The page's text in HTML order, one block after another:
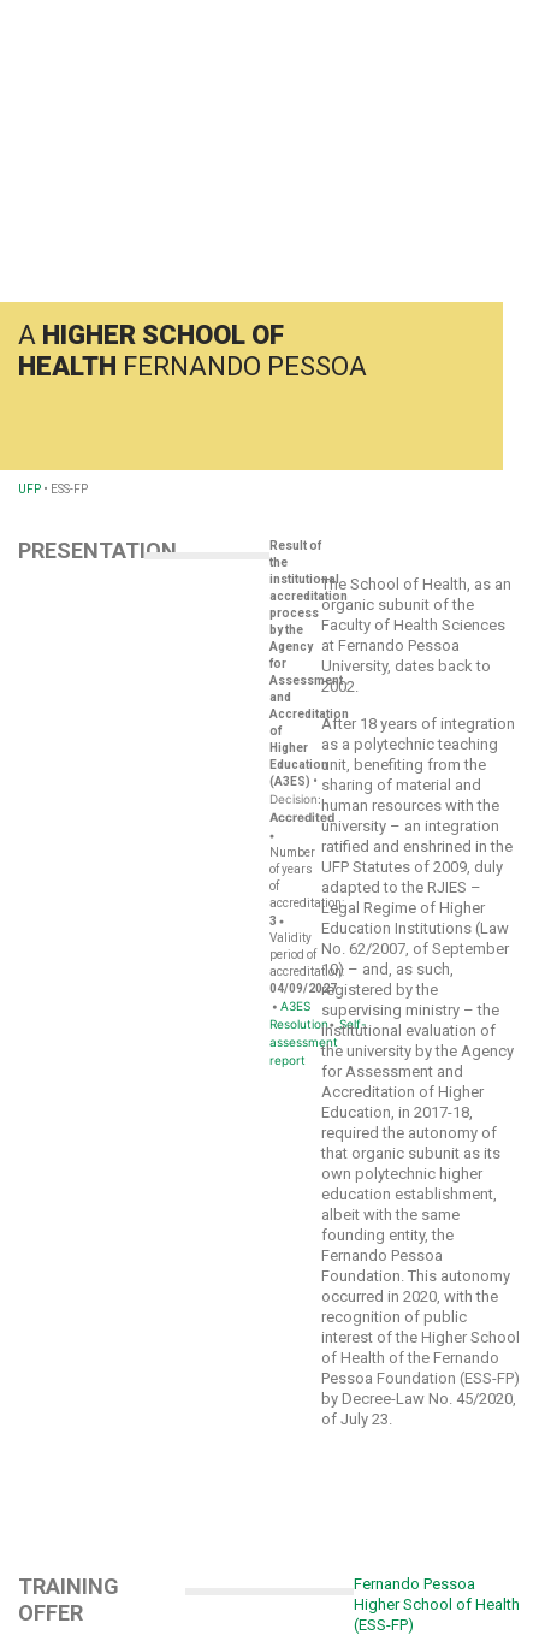
A HIGHER SCHOOL OF
HEALTH FERNANDO PESSOA
UFP • ESS-FP
PRESENTATION
Result of
the
institutional
accreditation
process
by the
Agency
for
Assessment
and
Accreditation
of
Higher
Education
(A3ES) •
Decision:
Accredited
•
Number
of years
of
accreditation:
3 •
Validity
period of
accreditation:
04/09/2027
• A3ES
Resolution• Self-
assessment
report
The School of Health, as an
organic subunit of the
Faculty of Health Sciences
at Fernando Pessoa
University, dates back to
2002.
After 18 years of integration
as a polytechnic teaching
unit, benefiting from the
sharing of material and
human resources with the
university – an integration
ratified and enshrined in the
UFP Statutes of 2009, duly
adapted to the RJIES –
Legal Regime of Higher
Education Institutions (Law
No. 62/2007, of September
10) – and, as such,
registered by the
supervising ministry – the
institutional evaluation of
the university by the Agency
for Assessment and
Accreditation of Higher
Education, in 2017-18,
required the autonomy of
that organic subunit as its
own polytechnic higher
education establishment,
albeit with the same
founding entity, the
Fernando Pessoa
Foundation. This autonomy
occurred in 2020, with the
recognition of public
interest of the Higher School
of Health of the Fernando
Pessoa Foundation (ESS-FP)
by Decree-Law No. 45/2020,
of July 23.
TRAINING
OFFER
Fernando Pessoa
Higher School of Health
(ESS-FP)